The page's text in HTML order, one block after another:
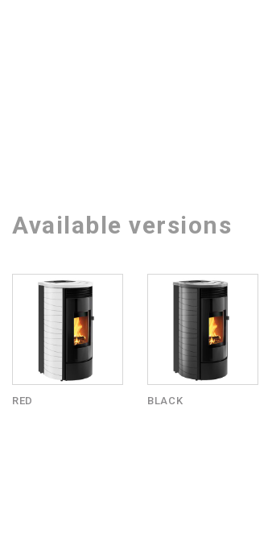
Available versions
RED BLACK